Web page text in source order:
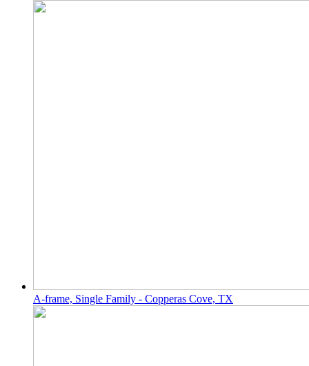
A-frame, Single Family - Copperas Cove, TX